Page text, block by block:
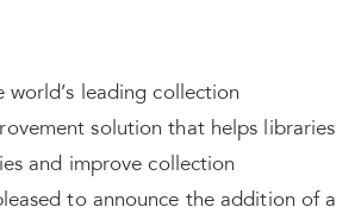
leading collection
solution that helps libraries
and improve collection
to announce the addition of a